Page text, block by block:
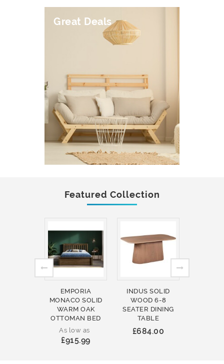
Great Deals
Featured Collection
EMPORIA
MONACO SOLID
WARM OAK
OTTOMAN BED
As low as
£915.99
INDUS SOLID
WOOD 6-8
SEATER DINING
TABLE
£684.00